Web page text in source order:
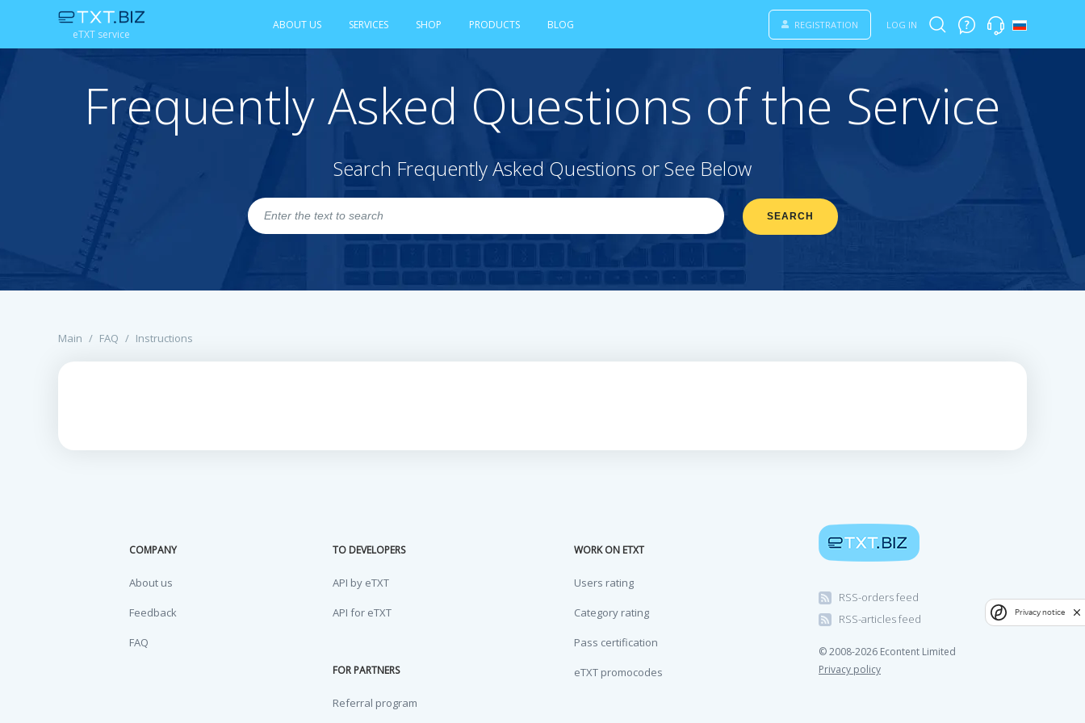
eTXT service
ABOUT US SERVICES SHOP PRODUCTS BLOG REGISTRATION LOG IN
Frequently Asked Questions of the Service
Search Frequently Asked Questions or See Below
Main / FAQ / Instructions
COMPANY
About us
Feedback
FAQ
TO DEVELOPERS
API by eTXT
API for eTXT
FOR PARTNERS
Referral program
WORK ON ETXT
Users rating
Category rating
Pass certification
eTXT promocodes
RSS-orders feed
RSS-articles feed
© 2008-2026 Econtent Limited
Privacy policy
Privacy notice